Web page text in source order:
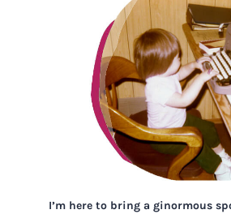
I’m here to bring a ginormous